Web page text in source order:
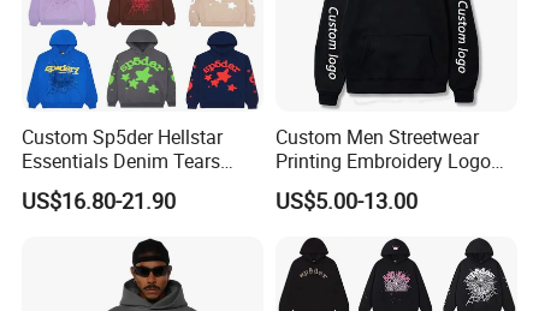
Custom Sp5der Hellstar
Essentials Denim Tears
Hoodie OEM & Wholesale
From Manufacture
US$16.80-21.90
Custom Men Streetwear
Printing Embroidery Logo
400 GSM Pullover Custom
Hoodie
US$5.00-13.00